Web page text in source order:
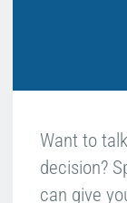
Want to
decision?
can give